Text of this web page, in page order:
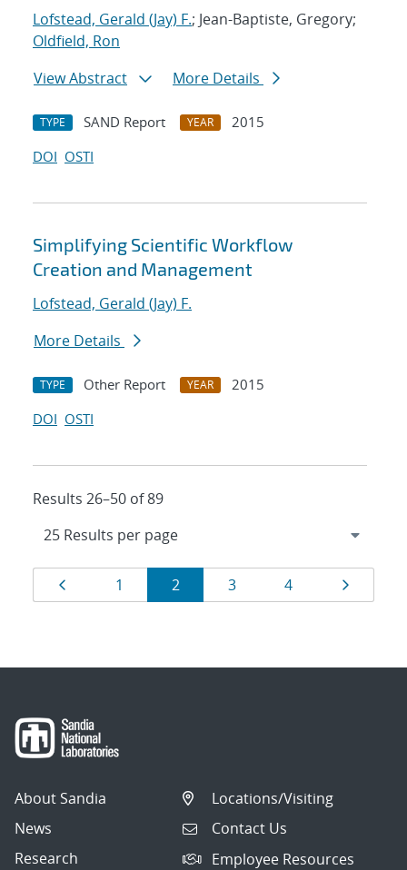
Lofstead, Gerald (Jay) F.; Jean-Baptiste, Gregory;
Oldfield, Ron
View Abstract
More Details
TYPE SAND Report YEAR
2015
DOI OSTI
Simplifying Scientific Workflow
Creation and Management
Lofstead, Gerald (Jay) F.
More Details
TYPE Other Report YEAR
2015
DOI OSTI
Results 26–50 of 89
Results
navigation
Page
1 Page
2 Page
3 Page
4 Page
About Sandia
News
Research
Locations/Visiting
Contact Us
Employee Resources